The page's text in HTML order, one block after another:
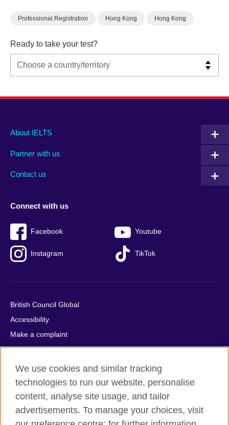
Professional Registration Hong Kong Hong Kong
Ready to take your test?
Main
footer
About IELTS
Partner with us
Contact us
Social
menu
Connect with us
Facebook Youtube
Instagram TikTok
Auxiliary
British Council Global
Accessibility
Make a complaint
Privacy
Cookies
Terms of use
Press office
Sitemap
We use cookies and similar tracking
technologies to run our website, personalise
content, analyse site usage, and tailor
advertisements. To manage your choices, visit